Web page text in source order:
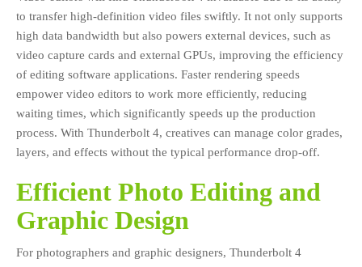
to transfer high-definition video files swiftly. It not only supports
high data bandwidth but also powers external devices, such as
video capture cards and external GPUs, improving the efficiency
of editing software applications. Faster rendering speeds
empower video editors to work more efficiently, reducing
waiting times, which significantly speeds up the production
process. With Thunderbolt 4, creatives can manage color grades,
layers, and effects without the typical performance drop-off.
Efficient Photo Editing and
Graphic Design
For photographers and graphic designers, Thunderbolt 4